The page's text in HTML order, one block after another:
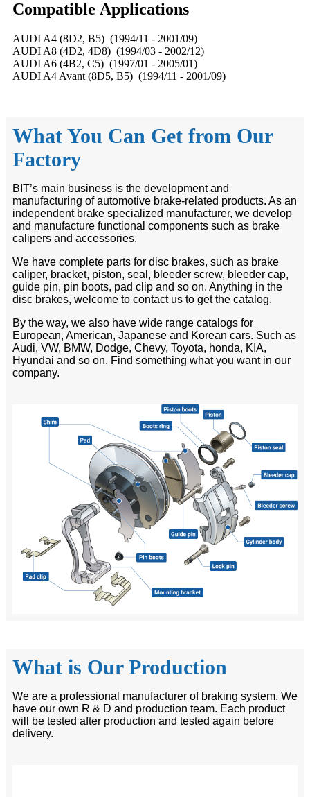
Compatible Applications
AUDI A4 (8D2, B5) (1994/11 - 2001/09)
AUDI A8 (4D2, 4D8) (1994/03 - 2002/12)
AUDI A6 (4B2, C5) (1997/01 - 2005/01)
AUDI A4 Avant (8D5, B5) (1994/11 - 2001/09)
What You Can Get from Our
Factory
BIT’s main business is the development and
manufacturing of automotive brake-related products. As an
independent brake specialized manufacturer, we develop
and manufacture functional components such as brake
calipers and accessories.
We have complete parts for disc brakes, such as brake
caliper, bracket, piston, seal, bleeder screw, bleeder cap,
guide pin, pin boots, pad clip and so on. Anything in the
disc brakes, welcome to contact us to get the catalog.
By the way, we also have wide range catalogs for
European, American, Japanese and Korean cars. Such as
Audi, VW, BMW, Dodge, Chevy, Toyota, honda, KIA,
Hyundai and so on. Find something what you want in our
company.
What is Our Production
We are a professional manufacturer of braking system. We
have our own R & D and production team. Each product
will be tested after production and tested again before
delivery.